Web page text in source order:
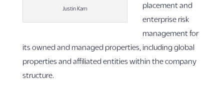
Justin Kam
placement and
enterprise risk
management for
its owned and managed properties, including global
properties and affiliated entities within the company
structure.